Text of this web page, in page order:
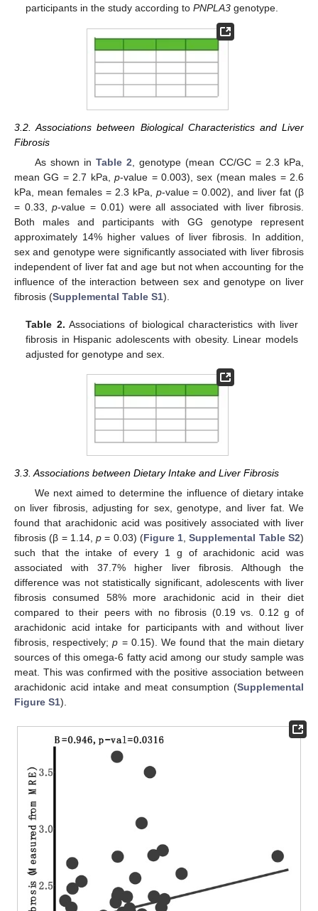
participants in the study according toPNPLA3 genotype.
3.2. Associations between Biological Characteristics and Liver
Fibrosis
As shown inTable 2, genotype (mean CC/GC = 2.3 kPa,
mean GG = 2.7 kPa,p-value = 0.003), sex (mean males = 2.6
kPa, mean females = 2.3 kPa, p-value = 0.002), and liver fat (β
= 0.33,p-value = 0.01) were all associated with liver fibrosis.
Both males and participants with GG genotype represent
approximately 14% higher values of liver fibrosis. In addition,
sex and genotype were significantly associated with liver fibrosis
independent of liver fat and age but not when accounting for the
influence of the interaction between sex and genotype on liver
fibrosis (Supplemental Table S1).
Table 2. Associations of biological characteristics with liver
fibrosis in Hispanic adolescents with obesity. Linear models
adjusted for genotype and sex.
3.3. Associations between Dietary Intake and Liver Fibrosis
We next aimed to determine the influence of dietary intake
on liver fibrosis, adjusting for sex, genotype, and liver fat. We
found that arachidonic acid was positively associated with liver
fibrosis (β = 1.14,p = 0.03) (Figure 1,Supplemental Table S2)
such that the intake of every 1 g of arachidonic acid was
associated with 37.7% higher liver fibrosis. Although the
difference was not statistically significant, adolescents with liver
fibrosis consumed 58% more arachidonic acid in their diet
compared to their peers with no fibrosis (0.19 vs. 0.12 g of
arachidonic acid intake for participants with and without liver
fibrosis, respectively;p = 0.15). We found that the main dietary
sources of this omega-6 fatty acid among our study sample was
meat. This was confirmed with the positive association between
arachidonic acid intake and meat consumption (Supplemental
Figure S1).